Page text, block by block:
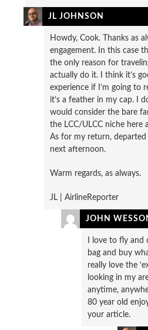
JL JOHNSON
Howdy, Cook. Thanks as
engagement. In this case
the only reason for
actually do it. I think it’s
experience if I’m going to
it’s a feather in my cap. I
would consider the bare
the LCC/ULCC niche here
As for my return,
next afternoon.
Warm regards, as always.
JL | AirlineReporter
JOHN
I love to fly
bag and buy
really love the
looking in my
anytime,
80 year old
your article.